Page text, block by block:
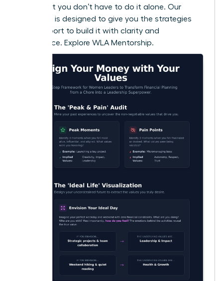
move. But you don’t have to do it alone. Our
coaching is designed to give you the strategies
and support to build it with clarity and
confidence. Explore WLA Mentorship.